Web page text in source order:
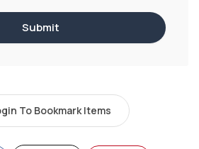
To Bookmark Items